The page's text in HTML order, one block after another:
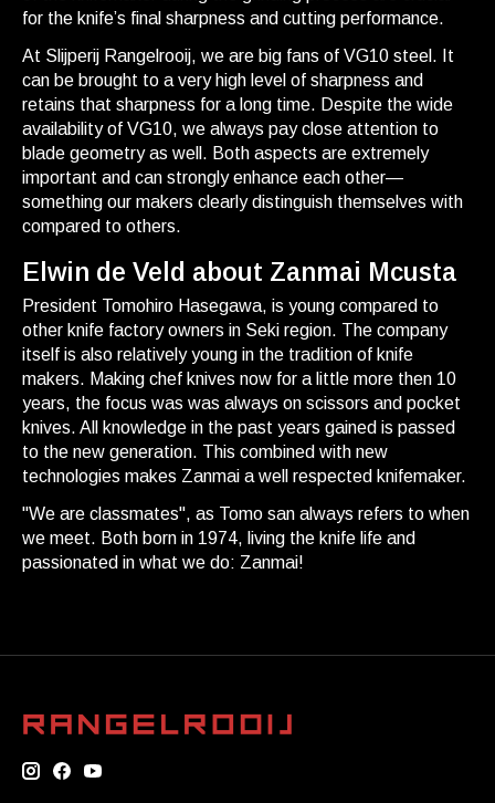
for the knife’s final sharpness and cutting performance.
At Slijperij Rangelrooij, we are big fans of VG10 steel. It
can be brought to a very high level of sharpness and
retains that sharpness for a long time. Despite the wide
availability of VG10, we always pay close attention to
blade geometry as well. Both aspects are extremely
important and can strongly enhance each other—
something our makers clearly distinguish themselves with
compared to others.
Elwin de Veld about Zanmai Mcusta
President Tomohiro Hasegawa, is young compared to
other knife factory owners in Seki region. The company
itself is also relatively young in the tradition of knife
makers. Making chef knives now for a little more then 10
years, the focus was was always on scissors and pocket
knives. All knowledge in the past years gained is passed
to the new generation. This combined with new
technologies makes Zanmai a well respected knifemaker.
"We are classmates", as Tomo san always refers to when
we meet. Both born in 1974, living the knife life and
passionated in what we do: Zanmai!